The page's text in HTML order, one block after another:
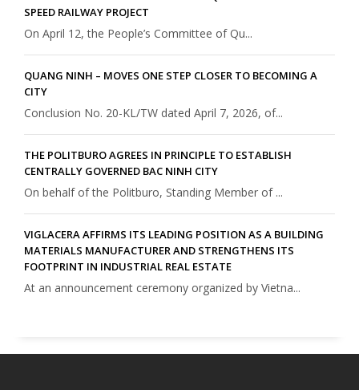
SPEED RAILWAY PROJECT
On April 12, the People’s Committee of Qu...
QUANG NINH – MOVES ONE STEP CLOSER TO BECOMING A
CITY
Conclusion No. 20-KL/TW dated April 7, 2026, of...
THE POLITBURO AGREES IN PRINCIPLE TO ESTABLISH
CENTRALLY GOVERNED BAC NINH CITY
On behalf of the Politburo, Standing Member of ...
VIGLACERA AFFIRMS ITS LEADING POSITION AS A BUILDING
MATERIALS MANUFACTURER AND STRENGTHENS ITS
FOOTPRINT IN INDUSTRIAL REAL ESTATE
At an announcement ceremony organized by Vietna...